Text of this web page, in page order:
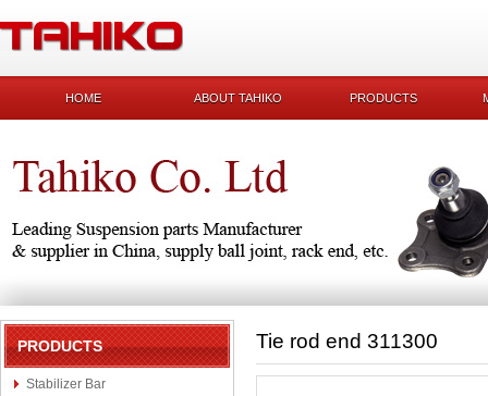
HOME ABOUT TAHIKO PRODUCTS
PRODUCTS
Stabilizer Bar
Tie rod end 311300